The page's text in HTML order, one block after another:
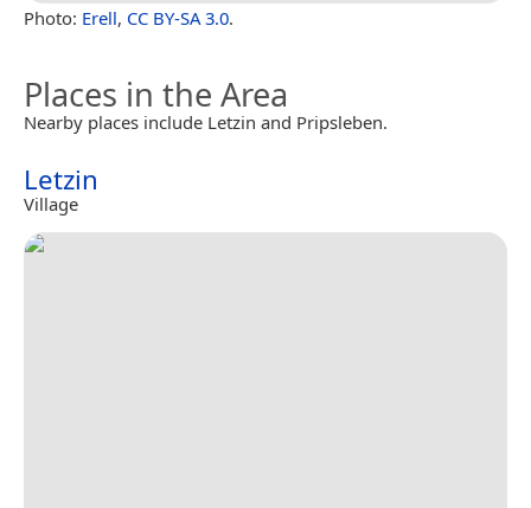
Photo: Erell, CC BY-SA 3.0.
Places in the Area
Nearby places include Letzin and Pripsleben.
Letzin
Village